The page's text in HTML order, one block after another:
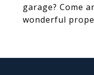
garage? Come
wonderful